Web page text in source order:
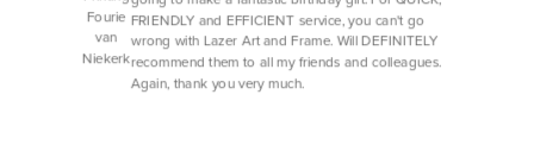
Fourie
van
Niekerk
FRIENDLY and EFFICIENT service, you can't go
wrong with Lazer Art and Frame. Will DEFINITELY
recommend them to all my friends and colleagues.
Again, thank you very much.